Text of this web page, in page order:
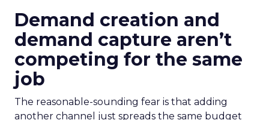
Demand creation and
demand capture aren’t
competing for the same
job
The reasonable-sounding fear is that adding
another channel just spreads the same budget